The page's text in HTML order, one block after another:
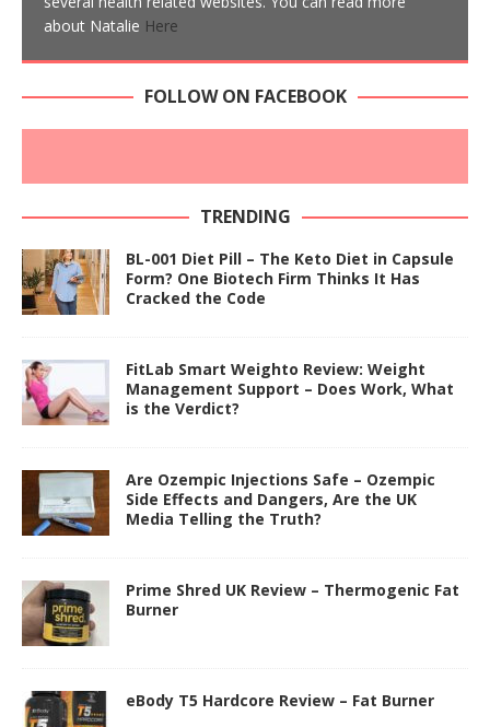
about Natalie Here
FOLLOW ON FACEBOOK
TRENDING
BL-001 Diet Pill – The Keto Diet in Capsule
Form? One Biotech Firm Thinks It Has
Cracked the Code
FitLab Smart Weighto Review: Weight
Management Support – Does Work, What
is the Verdict?
Are Ozempic Injections Safe – Ozempic
Side Effects and Dangers, Are the UK
Media Telling the Truth?
Prime Shred UK Review – Thermogenic Fat
Burner
eBody T5 Hardcore Review – Fat Burner